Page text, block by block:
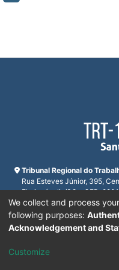
Tribunal Regional do
Rua Esteves Júnior, 395,
Florianópolis/SC - CEP:
CNPJ 02.482.005/0001-23
Horário de funcionamento:
De segunda a sexta-feira
Telefones:
We collect and process
following purposes:
Acknowledgement and
Customize